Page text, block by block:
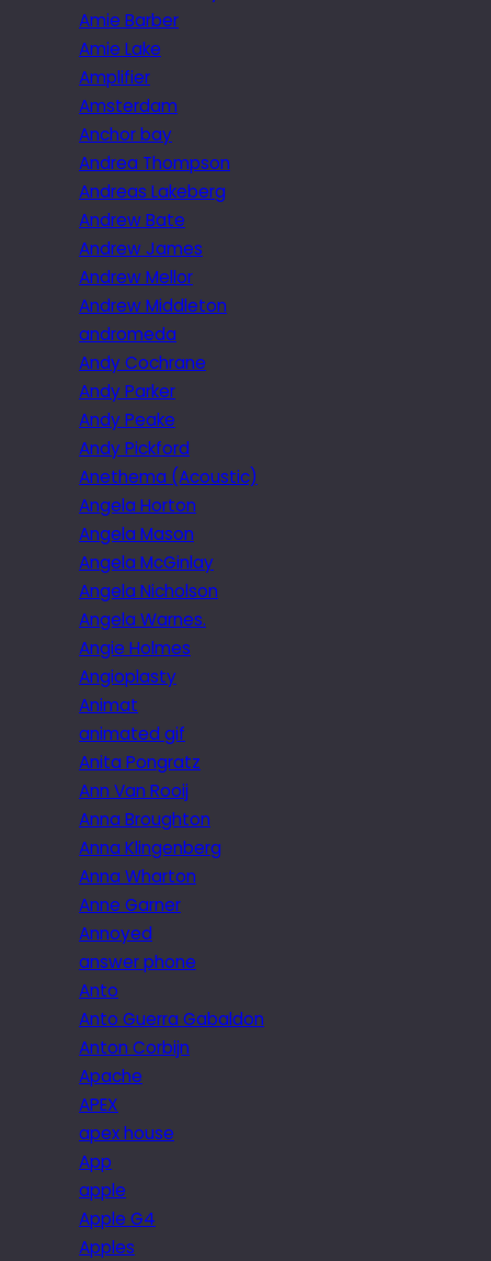
Amie Barber
Amie Lake
Amplifier
Amsterdam
Anchor bay
Andrea Thompson
Andreas Lakeberg
Andrew Bate
Andrew James
Andrew Mellor
Andrew Middleton
andromeda
Andy Cochrane
Andy Parker
Andy Peake
Andy Pickford
Anethema (Acoustic)
Angela Horton
Angela Mason
Angela McGinlay
Angela Nicholson
Angela Warnes.
Angie Holmes
Angioplasty
Animat
animated gif
Anita Pongratz
Ann Van Rooij
Anna Broughton
Anna Klingenberg
Anna Wharton
Anne Garner
Annoyed
answer phone
Anto
Anto Guerra Gabaldon
Anton Corbijn
Apache
APEX
apex house
App
apple
Apple G4
Apples